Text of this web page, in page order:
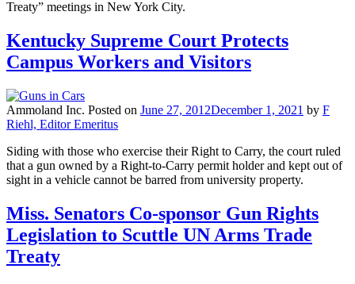
Treaty” meetings in New York City.
Kentucky Supreme Court Protects
Campus Workers and Visitors
Ammoland Inc. Posted on June 27, 2012December 1, 2021 by F
Riehl, Editor Emeritus
Siding with those who exercise their Right to Carry, the court ruled
that a gun owned by a Right-to-Carry permit holder and kept out of
sight in a vehicle cannot be barred from university property.
Miss. Senators Co-sponsor Gun Rights
Legislation to Scuttle UN Arms Trade
Treaty